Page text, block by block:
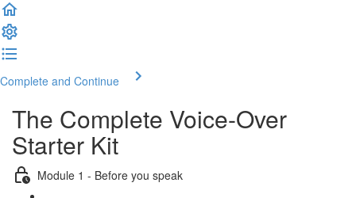
Complete and Continue
The Complete Voice-Over
Starter Kit
Module 1 - Before you speak